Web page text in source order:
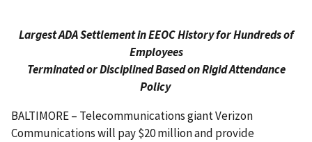
Largest ADA Settlement in EEOC History for Hundreds of
Employees
Terminated or Disciplined Based on Rigid Attendance
Policy
BALTIMORE – Telecommunications giant Verizon
Communications will pay $20 million and provide